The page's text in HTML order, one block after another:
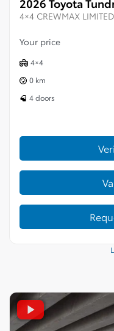
4×4 CREWMAX LIMITED
Your price
4×4
0 km
4 doors